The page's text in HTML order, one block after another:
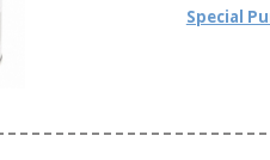
Special